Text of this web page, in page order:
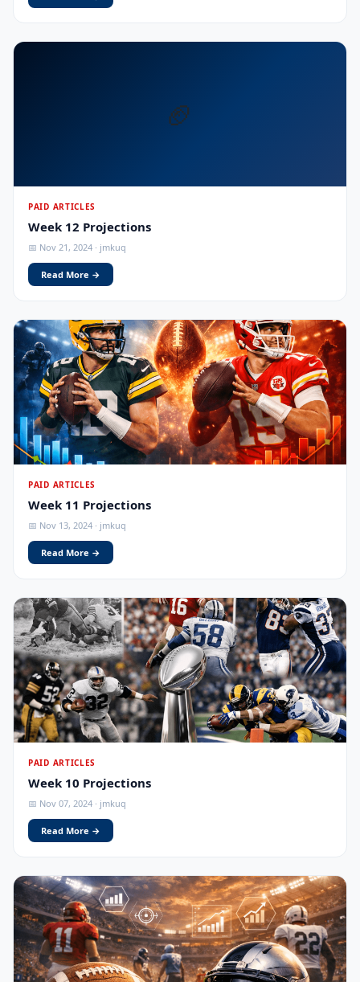
🏈
PAID ARTICLES
Week 12 Projections
📅 Nov 21, 2024 · jmkuq
Read More →
PAID ARTICLES
Week 11 Projections
📅 Nov 13, 2024 · jmkuq
Read More →
PAID ARTICLES
Week 10 Projections
📅 Nov 07, 2024 · jmkuq
Read More →